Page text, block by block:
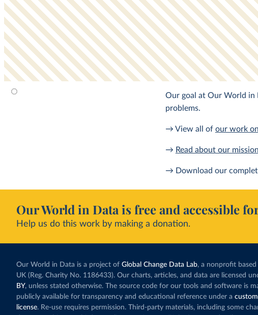
Our goal at Our World in
problems.
→ View all of our work
→ Read about our mission
→ Download our
Our World in Data is free and accessible
Help us do this work by making a donation.
Our World in Data is a project of Global Change Data Lab, a nonprofit
UK (Reg. Charity No. 1186433). Our charts, articles, and data are licensed
BY, unless stated otherwise. The source code for our tools and software is
publicly available for transparency and educational reference under a custom
license. Re-use requires permission. Third-party materials, including some